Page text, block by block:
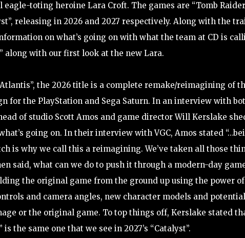
toting heroine Lara Croft. The games are “Tomb
releasing in 2026 and 2027 respectively. Along with the
on what’s going on with what the team at CD is
along with our first look at the new Lara.
the 2026 title is a complete remake/reimagining of
for the PlayStation and Sega Saturn. In an interview with
of studio Scott Amos and game director Will Kerslake
going on. In their interview with VGC, Amos stated
is why we call this a reimagining. We’ve taken all those
said, what can we do to push it through a modern-day
the original game from the ground up using the power of
and camera angles, new character models and
or the original game. To top things off, Kerslake stated
the same one that we see in 2027’s “Catalyst”.